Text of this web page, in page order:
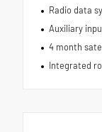
Radio data
Auxiliary
4 month
Integrated